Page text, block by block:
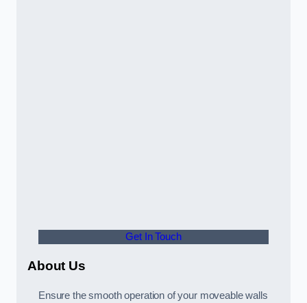
Get In Touch
About Us
Ensure the smooth operation of your moveable walls